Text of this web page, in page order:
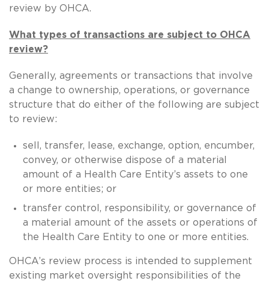
review by OHCA.
What types of transactions are subject to OHCA
review?
Generally, agreements or transactions that involve
a change to ownership, operations, or governance
structure that do either of the following are subject
to review:
sell, transfer, lease, exchange, option, encumber,
convey, or otherwise dispose of a material
amount of a Health Care Entity’s assets to one
or more entities; or
transfer control, responsibility, or governance of
a material amount of the assets or operations of
the Health Care Entity to one or more entities.
OHCA’s review process is intended to supplement
existing market oversight responsibilities of the